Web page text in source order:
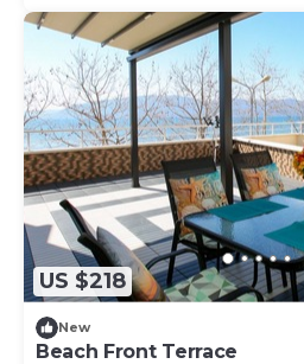
US $218
New
Beach Front Terrace